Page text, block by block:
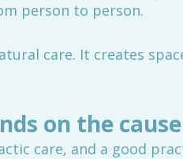
person to person.
care. It creates
on the cause
care, and a good